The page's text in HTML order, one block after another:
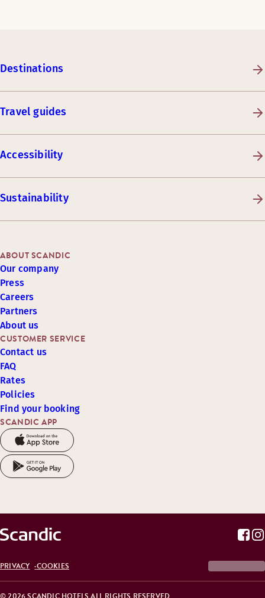
Destinations
Travel guides
Accessibility
Sustainability
SCANDIC APP
CUSTOMER SERVICE
Contact us
FAQ
Rates
Policies
Find your booking
ABOUT SCANDIC
Our company
Press
Careers
Partners
About us
© 2026 SCANDIC HOTELS ALL RIGHTS RESERVED
PRIVACY COOKIES